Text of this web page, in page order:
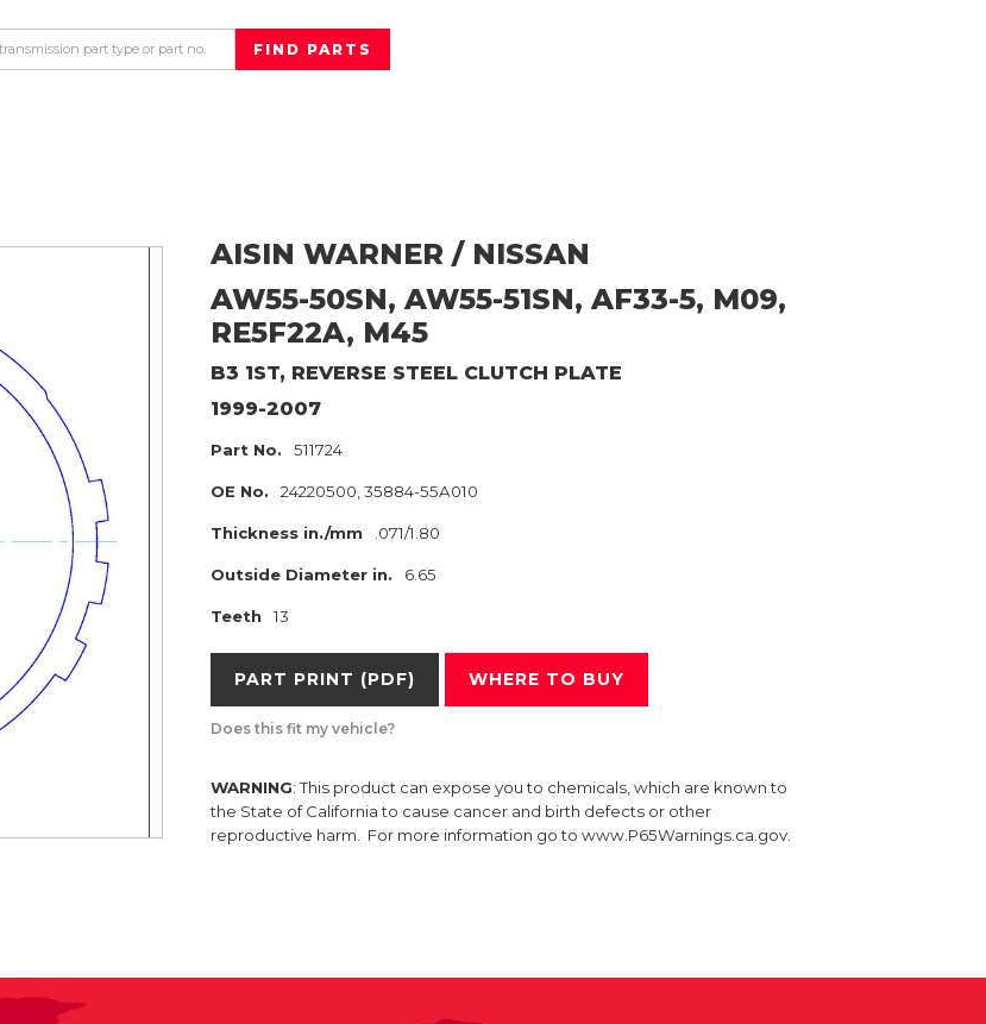
AISIN WARNER / NISSAN
AW55-50SN, AW55-51SN, AF33-5, M09,
RE5F22A, M45
B3 1ST, REVERSE STEEL CLUTCH PLATE
1999-2007
Part No. 511724
OE No. 24220500, 35884-55A010
Thickness in./mm .071/1.80
Outside Diameter in. 6.65
Teeth 13
PART PRINT (PDF) WHERE TO BUY
Does this fit my vehicle?
WARNING: This product can expose you to chemicals, which are known to
the State of California to cause cancer and birth defects or other
reproductive harm. For more information go to www.P65Warnings.ca.gov.